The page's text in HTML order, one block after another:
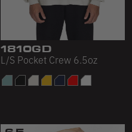
1810GD
L/S Pocket Crew 6.5oz